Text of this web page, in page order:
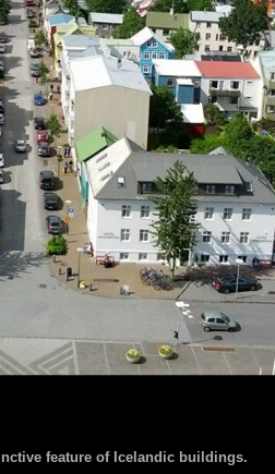
feature of Icelandic buildings.